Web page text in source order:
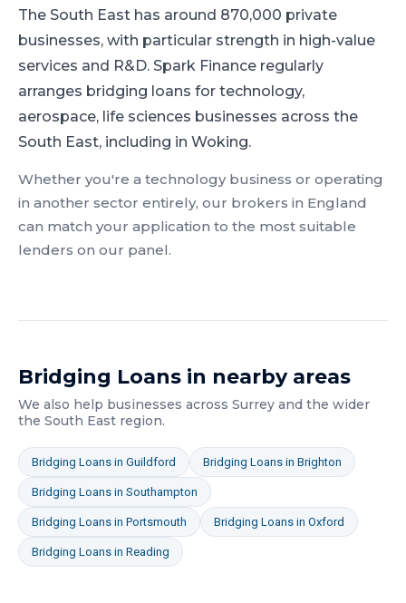
The South East has around 870,000 private
businesses, with particular strength in high-value
services and R&D. Spark Finance regularly
arranges bridging loans for technology,
aerospace, life sciences businesses across the
South East, including in Woking.
Whether you're a technologybusiness or operating
in another sector entirely, our brokers in England
can match your application to the most suitable
lenders on our panel.
Bridging Loans in nearby areas
We also help businesses across Surrey and the wider
the South East region.
Bridging Loans in Guildford Bridging Loans in Brighton
Bridging Loans in Southampton
Bridging Loans in Portsmouth Bridging Loans in Oxford
Bridging Loans in Reading